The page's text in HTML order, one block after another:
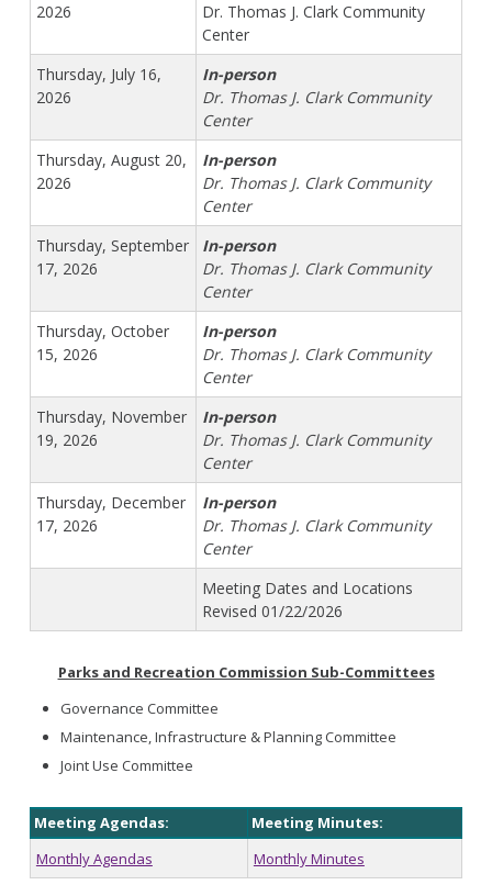
2026
Dr. Thomas J. Clark Community
Center
Thursday, July 16,
2026
In-person
Dr. Thomas J. Clark Community
Center
Thursday, August 20,
2026
In-person
Dr. Thomas J. Clark Community
Center
Thursday, September
17, 2026
In-person
Dr. Thomas J. Clark Community
Center
Thursday, October
15, 2026
In-person
Dr. Thomas J. Clark Community
Center
Thursday, November
19, 2026
In-person
Dr. Thomas J. Clark Community
Center
Thursday, December
17, 2026
In-person
Dr. Thomas J. Clark Community
Center
Meeting Dates and Locations
Revised 01/22/2026
Parks and Recreation Commission Sub-Committees
Governance Committee
Maintenance, Infrastructure & Planning Committee
Joint Use Committee
Meeting Agendas:
Meeting Minutes:
Monthly Agendas
Monthly Minutes